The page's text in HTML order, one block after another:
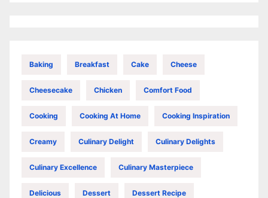
Baking Breakfast Cake Cheese
Cheesecake Chicken Comfort Food
Cooking Cooking At Home Cooking Inspiration
Creamy Culinary Delight Culinary Delights
Culinary Excellence Culinary Masterpiece
Delicious Dessert Dessert Recipe